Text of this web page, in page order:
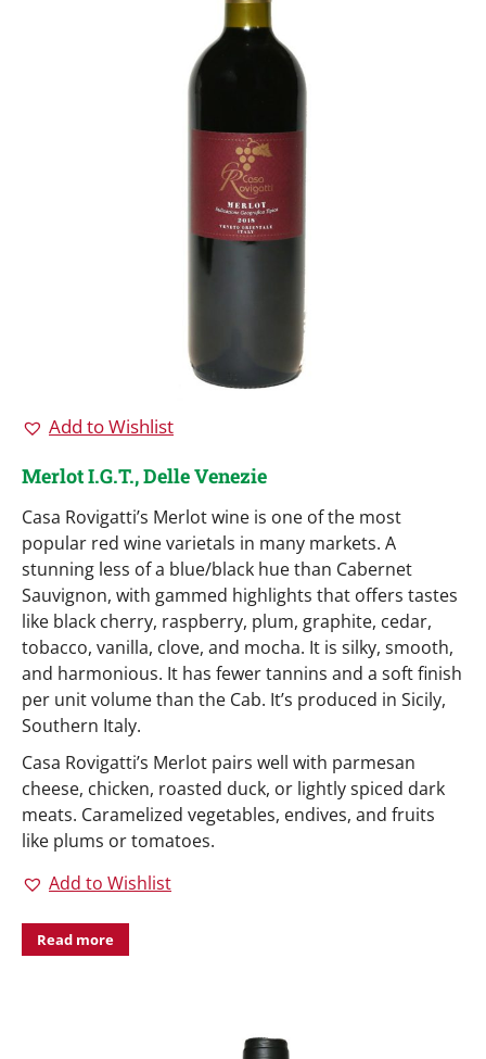
Add to Wishlist
Merlot I.G.T., Delle Venezie
Casa Rovigatti’s Merlot wine is one of the most
popular red wine varietals in many markets. A
stunning less of a blue/black hue than Cabernet
Sauvignon, with gammed highlights that offers tastes
like black cherry, raspberry, plum, graphite, cedar,
tobacco, vanilla, clove, and mocha. It is silky, smooth,
and harmonious. It has fewer tannins and a soft finish
per unit volume than the Cab. It’s produced in Sicily,
Southern Italy.
Casa Rovigatti’s Merlot pairs well with parmesan
cheese, chicken, roasted duck, or lightly spiced dark
meats. Caramelized vegetables, endives, and fruits
like plums or tomatoes.
Add to Wishlist
Read more